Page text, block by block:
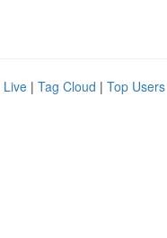
Live | Tag Cloud | Top Users